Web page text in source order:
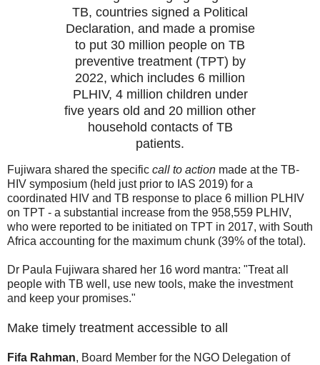
TB, countries signed a Political
Declaration, and made a promise
to put 30 million people on TB
preventive treatment (TPT) by
2022, which includes 6 million
PLHIV, 4 million children under
five years old and 20 million other
household contacts of TB
patients.
Fujiwara shared the specific call to action made at the TB-
HIV symposium (held just prior to IAS 2019) for a
coordinated HIV and TB response to place 6 million PLHIV
on TPT - a substantial increase from the 958,559 PLHIV,
who were reported to be initiated on TPT in 2017, with South
Africa accounting for the maximum chunk (39% of the total).
Dr Paula Fujiwara shared her 16 word mantra: "Treat all
people with TB well, use new tools, make the investment
and keep your promises."
Make timely treatment accessible to all
Fifa Rahman, Board Member for the NGO Delegation of